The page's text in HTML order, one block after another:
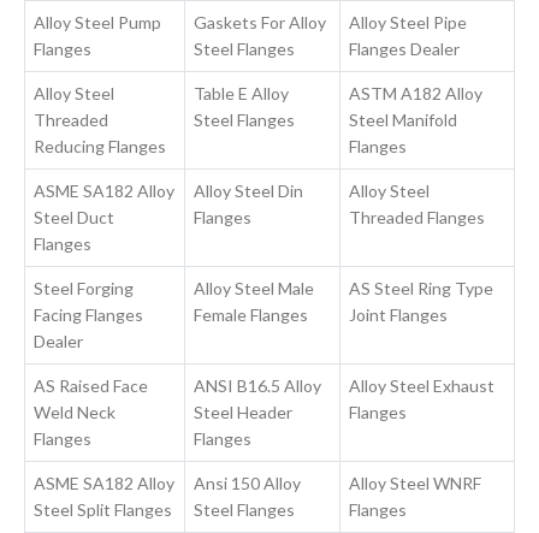
Alloy Steel Pump
Flanges
Gaskets For Alloy
Steel Flanges
Alloy Steel Pipe
Flanges Dealer
Alloy Steel
Threaded
Reducing Flanges
Table E Alloy
Steel Flanges
ASTM A182 Alloy
Steel Manifold
Flanges
ASME SA182 Alloy
Steel Duct
Flanges
Alloy Steel Din
Flanges
Alloy Steel
Threaded Flanges
Steel Forging
Facing Flanges
Dealer
Alloy Steel Male
Female Flanges
AS Steel Ring Type
Joint Flanges
AS Raised Face
Weld Neck
Flanges
ANSI B16.5 Alloy
Steel Header
Flanges
Alloy Steel Exhaust
Flanges
ASME SA182 Alloy
Steel Split Flanges
Ansi 150 Alloy
Steel Flanges
Alloy Steel WNRF
Flanges